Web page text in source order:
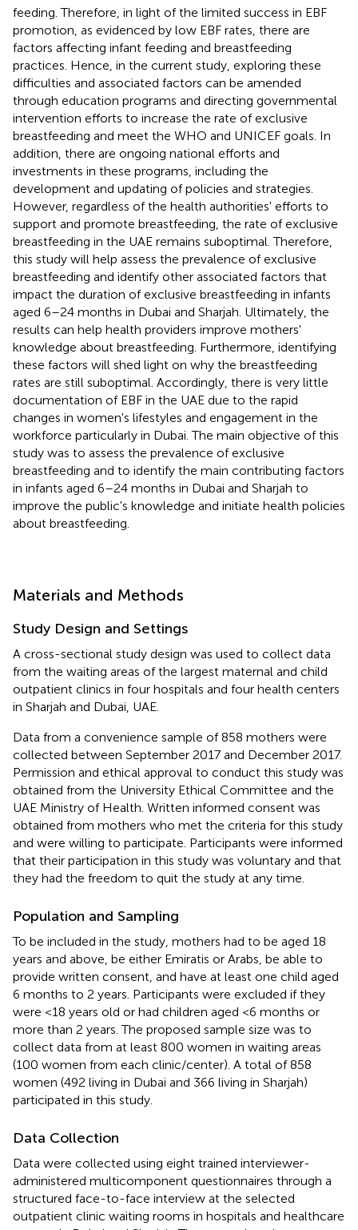
feeding. Therefore, in light of the limited success in EBF
promotion, as evidenced by low EBF rates, there are
factors affecting infant feeding and breastfeeding
practices. Hence, in the current study, exploring these
difficulties and associated factors can be amended
through education programs and directing governmental
intervention efforts to increase the rate of exclusive
breastfeeding and meet the WHO and UNICEF goals. In
addition, there are ongoing national efforts and
investments in these programs, including the
development and updating of policies and strategies.
However, regardless of the health authorities' efforts to
support and promote breastfeeding, the rate of exclusive
breastfeeding in the UAE remains suboptimal. Therefore,
this study will help assess the prevalence of exclusive
breastfeeding and identify other associated factors that
impact the duration of exclusive breastfeeding in infants
aged 6–24 months in Dubai and Sharjah. Ultimately, the
results can help health providers improve mothers'
knowledge about breastfeeding. Furthermore, identifying
these factors will shed light on why the breastfeeding
rates are still suboptimal. Accordingly, there is very little
documentation of EBF in the UAE due to the rapid
changes in women's lifestyles and engagement in the
workforce particularly in Dubai. The main objective of this
study was to assess the prevalence of exclusive
breastfeeding and to identify the main contributing factors
in infants aged 6–24 months in Dubai and Sharjah to
improve the public's knowledge and initiate health policies
about breastfeeding.
Materials and Methods
Study Design and Settings
A cross-sectional study design was used to collect data
from the waiting areas of the largest maternal and child
outpatient clinics in four hospitals and four health centers
in Sharjah and Dubai, UAE.
Data from a convenience sample of 858 mothers were
collected between September 2017 and December 2017.
Permission and ethical approval to conduct this study was
obtained from the University Ethical Committee and the
UAE Ministry of Health. Written informed consent was
obtained from mothers who met the criteria for this study
and were willing to participate. Participants were informed
that their participation in this study was voluntary and that
they had the freedom to quit the study at any time.
Population and Sampling
To be included in the study, mothers had to be aged 18
years and above, be either Emiratis or Arabs, be able to
provide written consent, and have at least one child aged
6 months to 2 years. Participants were excluded if they
were <18 years old or had children aged <6 months or
more than 2 years. The proposed sample size was to
collect data from at least 800 women in waiting areas
(100 women from each clinic/center). A total of 858
women (492 living in Dubai and 366 living in Sharjah)
participated in this study.
Data Collection
Data were collected using eight trained interviewer-
administered multicomponent questionnaires through a
structured face-to-face interview at the selected
outpatient clinic waiting rooms in hospitals and healthcare